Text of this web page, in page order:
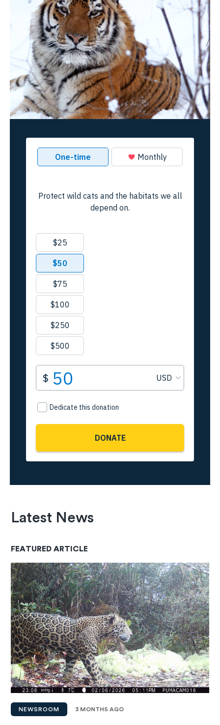
Latest News
FEATURED ARTICLE
NEWSROOM 3 MONTHS AGO